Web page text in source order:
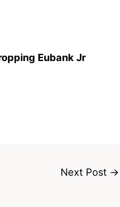
Eubank Jr
Next Post →